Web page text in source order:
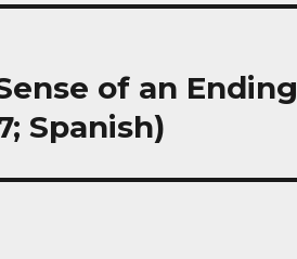
of an Ending
Spanish)